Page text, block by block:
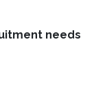
needs